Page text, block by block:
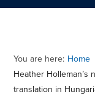
You are here: Home
Heather Holleman’s
translation in